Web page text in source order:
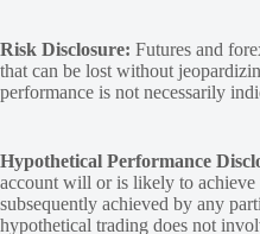
Risk Disclosure: Futures and
that can be lost without
performance is not necessarily
Hypothetical Performance
account will or is likely to achieve
subsequently achieved by any
hypothetical trading does not